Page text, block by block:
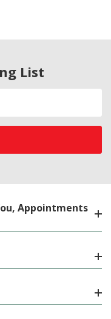
List
Appointments